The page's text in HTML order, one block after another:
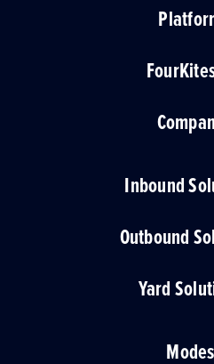
Inbound
Outbound
Yard
Modes